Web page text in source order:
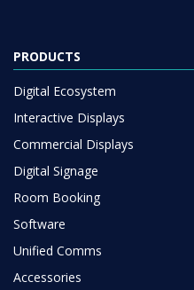
PRODUCTS
Digital Ecosystem
Interactive Displays
Commercial Displays
Digital Signage
Room Booking
Software
Unified Comms
Accessories